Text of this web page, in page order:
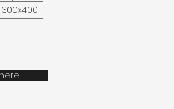
300x400